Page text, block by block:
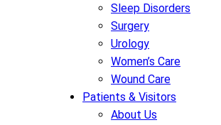
Sleep Disorders
Surgery
Urology
Women’s Care
Wound Care
Patients & Visitors
About Us